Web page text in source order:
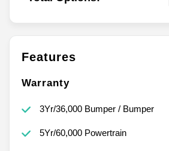
Features
Warranty
3Yr/36,000 Bumper / Bumper
5Yr/60,000 Powertrain